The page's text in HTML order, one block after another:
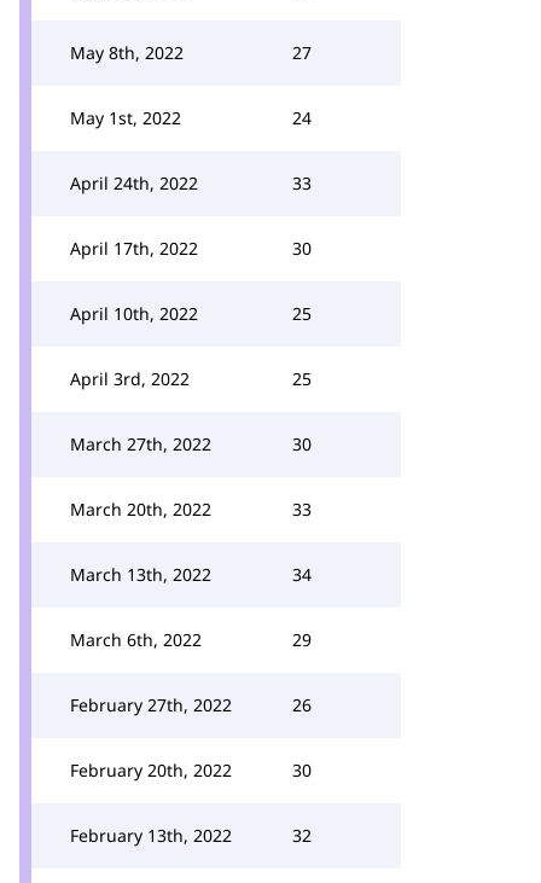
May 8th, 2022 27
May 1st, 2022 24
April 24th, 2022 33
April 17th, 2022 30
April 10th, 2022 25
April 3rd, 2022 25
March 27th, 2022 30
March 20th, 2022 33
March 13th, 2022 34
March 6th, 2022 29
February 27th, 2022 26
February 20th, 2022 30
February 13th, 2022 32